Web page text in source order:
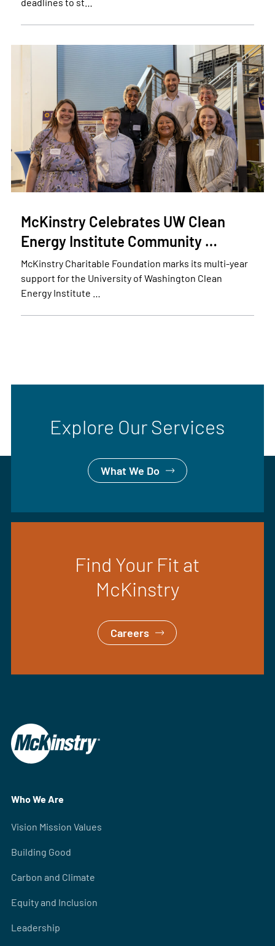
deadlines to st…
McKinstry Celebrates UW Clean
Energy Institute Community …
McKinstry Charitable Foundation marks its multi-year
support for the University of Washington Clean
Energy Institute …
Explore Our Services
What We Do
Find Your Fit at
McKinstry
Careers
Who We Are
Vision Mission Values
Building Good
Carbon and Climate
Equity and Inclusion
Leadership